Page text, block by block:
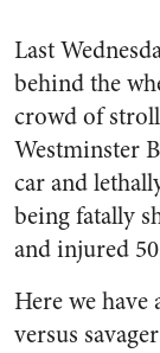
Last
behind the
crowd of
Westminster
car and
being fatally
and injured
Here we
versus